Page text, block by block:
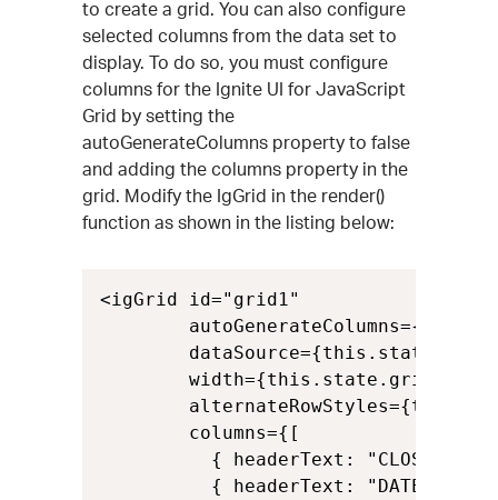
to create a grid. You can also configure
selected columns from the data set to
display. To do so, you must configure
columns for the Ignite UI for JavaScript
Grid by setting the
autoGenerateColumns property to false
and adding the columns property in the
grid. Modify the IgGrid in the render()
function as shown in the listing below:
<igGrid id="grid1"
        autoGenerateColumns={false}
        columns={[
{ headerText: "CLOSE",
{ headerText: "DATE",